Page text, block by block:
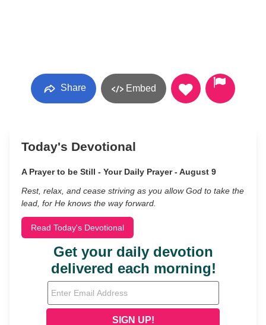
Share Embed
Today's Devotional
A Prayer to be Still - Your Daily Prayer - August 9
Rest, relax, and cease striving as you allow God to take the
lead, for He knows the way forward.
Read Today's Devotional